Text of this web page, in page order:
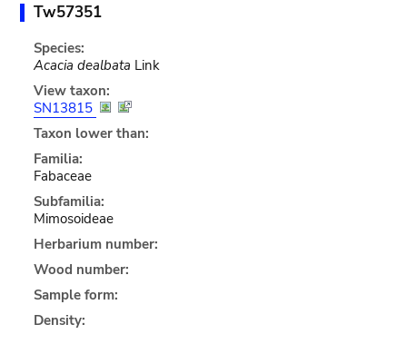
Tw57351
Species:
Acacia dealbata Link
View taxon:
SN13815
Taxon lower than:
Familia:
Fabaceae
Subfamilia:
Mimosoideae
Herbarium number:
Wood number:
Sample form:
Density: